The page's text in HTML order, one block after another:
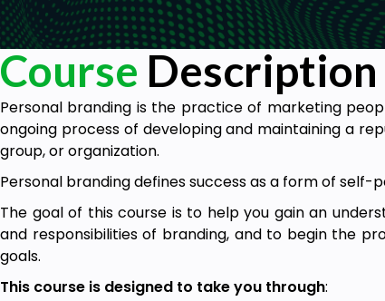
Course Description
Personal branding is the practice of marketing
ongoing process of developing and maintaining a
group, or organization.
Personal branding defines success as a form of self-
The goal of this course is to help you gain an
and responsibilities of branding, and to begin the
goals.
This course is designed to take you through: